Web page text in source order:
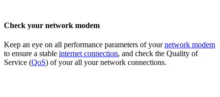
Check your network modem
Keep an eye on all performance parameters of yournetwork modem
to ensure a stable internet connection, and check the Quality of
Service (QoS) of your all your network connections.